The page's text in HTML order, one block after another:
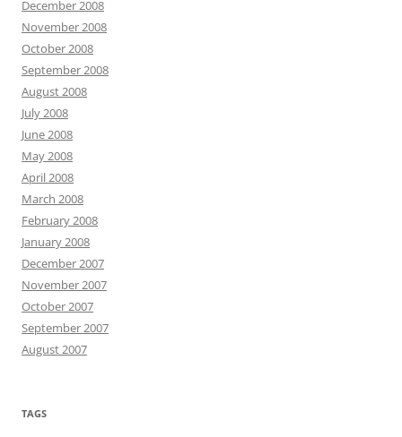
December 2008
November 2008
October 2008
September 2008
August 2008
July 2008
June 2008
May 2008
April 2008
March 2008
February 2008
January 2008
December 2007
November 2007
October 2007
September 2007
August 2007
TAGS